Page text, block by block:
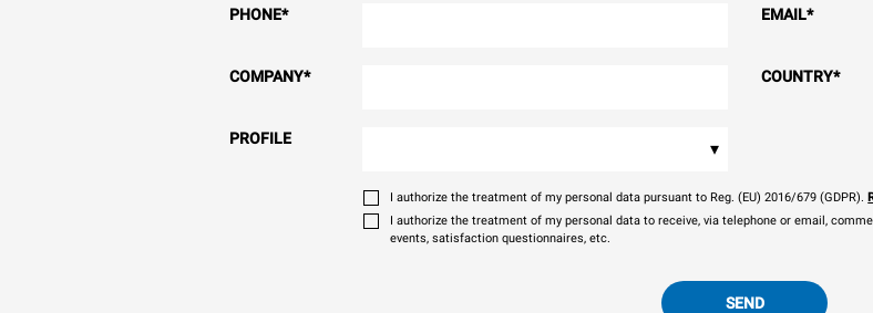
PHONE* EMAIL*
COMPANY* COUNTRY*
PROFILE ▾
I authorize the treatment of my personal data pursuant to Reg. (EU) 2016/679 (GDPR).
I authorize the treatment of my personal data to receive, via telephone or email,
events, satisfaction questionnaires, etc.
SEND